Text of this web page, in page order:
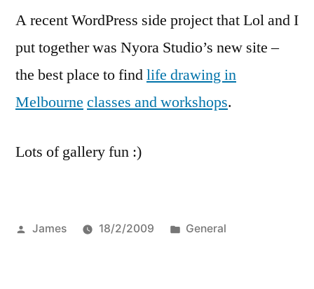
A recent WordPress side project that Lol and I
put together was Nyora Studio’s new site –
the best place to findlife drawing in
Melbourne classes and workshops.
Lots of gallery fun :)
Posted
James 18/2/2009
Posted
General